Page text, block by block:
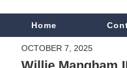
NavigationHome
OCTOBER 7, 2025